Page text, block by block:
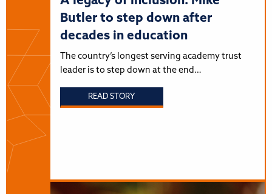
Butler to step down after
decades in education
The country’s longest serving academy trust
leader is to step down at the end…
READ STORY